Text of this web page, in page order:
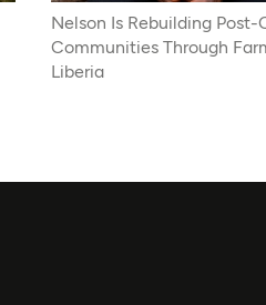
Nelson Is Rebuilding
Communities Through
Liberia